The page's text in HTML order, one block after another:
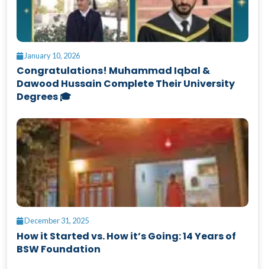
January 10, 2026
Congratulations! Muhammad Iqbal &
Dawood Hussain Complete Their University
Degrees 🎓
December 31, 2025
How it Started vs. How it’s Going: 14 Years of
BSW Foundation